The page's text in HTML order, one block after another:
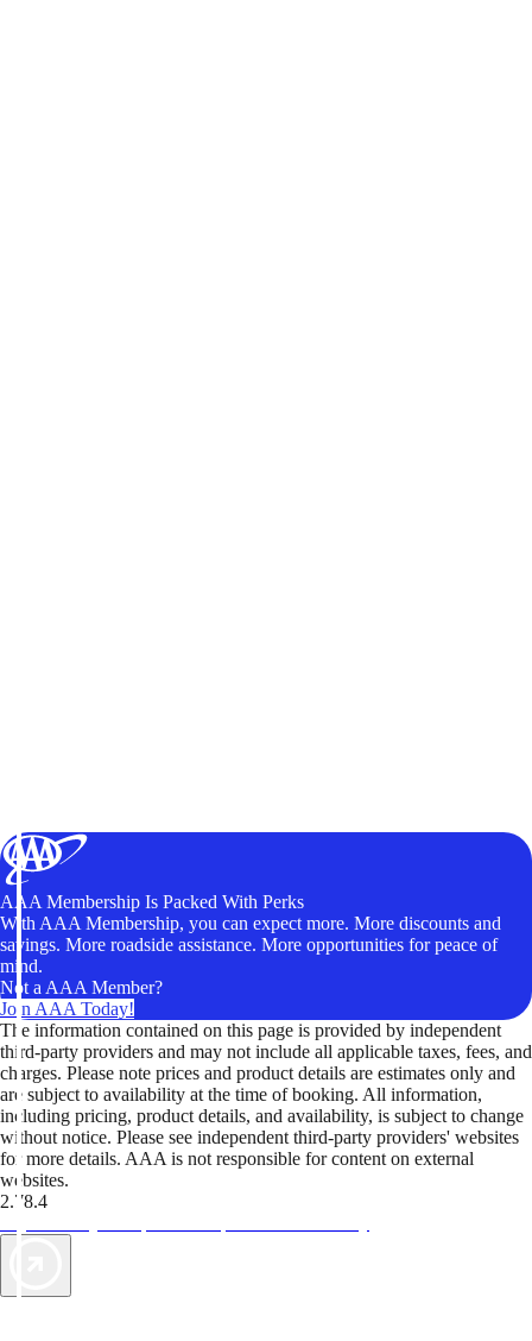
AAA Membership Is Packed With Perks
With AAA Membership, you can expect more. More discounts and
savings. More roadside assistance. More opportunities for peace of
mind.
Not a AAA Member?
Join AAA Today!
The information contained on this page is provided by independent
third-party providers and may not include all applicable taxes, fees, and
charges. Please note prices and product details are estimates only and
are subject to availability at the time of booking. All information,
including pricing, product details, and availability, is subject to change
without notice. Please see independent third-party providers' websites
for more details. AAA is not responsible for content on external
websites.
2.78.4